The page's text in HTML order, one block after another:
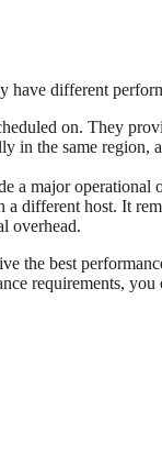
have different
on. They
the same region,
major
a different host. It
overhead.
the best
requirements, you